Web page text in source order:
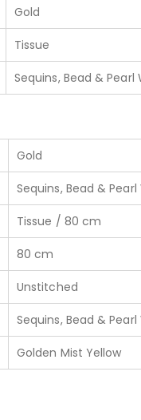
Gold
Tissue
Sequins, Bead & Pearl
Gold
Sequins, Bead & Pearl
Tissue / 80 cm
80 cm
Unstitched
Sequins, Bead & Pearl
Golden Mist Yellow